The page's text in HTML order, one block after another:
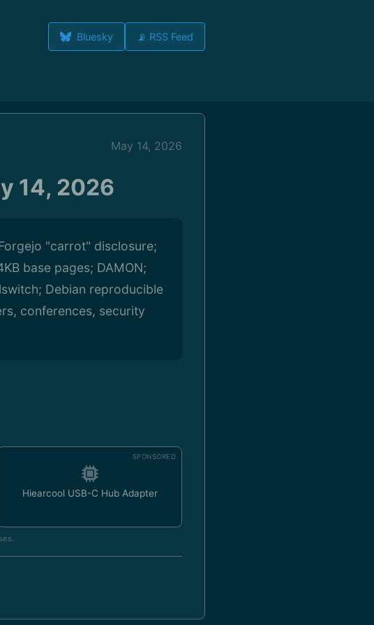
Bluesky 📡 RSS Feed
May 14, 2026
14, 2026
"carrot" disclosure;
base pages; DAMON;
Debian reproducible
conferences, security
SPONSORED
Hiearcool USB-C Hub Adapter